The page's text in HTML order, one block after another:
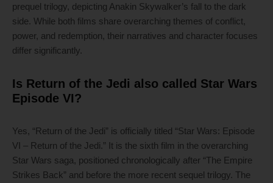
prequel trilogy, depicting Anakin Skywalker’s fall to the dark
side. While both films share overarching themes of conflict,
power, and redemption, their narratives and character focuses
differ significantly.
Is Return of the Jedi also called Star Wars
Episode VI?
Yes, “Return of the Jedi” is officially titled “Star Wars: Episode
VI – Return of the Jedi.” It is the sixth film in the overarching
Star Wars saga, positioned chronologically after “The Empire
Strikes Back” and before the more recent sequel trilogy. The